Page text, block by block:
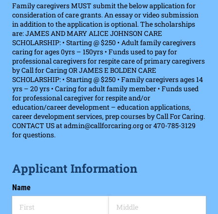
Family caregivers MUST submit the below application for
consideration of care grants. An essay or video submission
in addition to the application is optional. The scholarships
are: JAMES AND MARY ALICE JOHNSON CARE
SCHOLARSHIP: • Starting @ $250 • Adult family caregivers
caring for ages 0yrs – 150yrs • Funds used to pay for
professional caregivers for respite care of primary caregivers
by Call for Caring OR JAMES E BOLDEN CARE
SCHOLARSHIP: • Starting @ $250 • Family caregivers ages 14
yrs – 20 yrs • Caring for adult family member • Funds used
for professional caregiver for respite and/or
education/career development – education applications,
career development services, prep courses by Call For Caring.
CONTACT US at admin@callforcaring.org or 470-785-3129
for questions.
Applicant Information
Name